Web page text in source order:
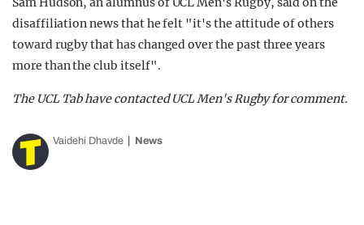
disaffiliation news that he felt "it's the attitude of others
toward rugby that has changed over the past three years
more than the club itself".
The UCL Tab have contacted UCL Men's Rugby for comment.
Vaidehi Dhavde News